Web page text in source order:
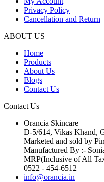
Privacy Policy
Cancellation and Return
ABOUT US
Home
Products
About Us
Blogs
Contact Us
Contact Us
Orancia Skincare
D-5/614, Vikas Khand,
Marketed and sold by
Manufactured By :-
MRP(Inclusive of All
0522 - 454-6512
info@orancia.in